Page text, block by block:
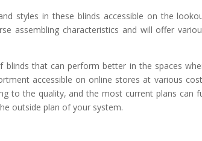
styles in these blinds accessible on the
assembling characteristics and will offer
blinds that can perform better in the spaces
accessible on online stores at various
to the quality, and the most current plans can
outside plan of your system.